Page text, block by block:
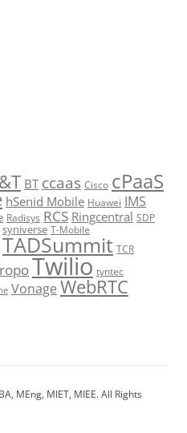
BT ccaas Cisco cPaaS
hSenid Mobile Huawei IMS
Radisys RCS Ringcentral SDP
syniverse T-Mobile
TADSummit TCR
Twilio tyntec
Vonage WebRTC
MEng, MIET, MIEE. All Rights